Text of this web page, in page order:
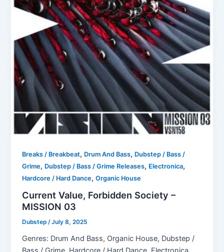
Breaks / Breakbeat, Drum And Bass, Dubstep / Bass /
Grime, Dubstep / Bass / Grime Releases, Electronica,
Hardcore / Hard Dance,Organic House
Current Value, Forbidden Society –
MISSION 03
Dubstep/July 8, 2025
Genres: Drum And Bass, Organic House, Dubstep /